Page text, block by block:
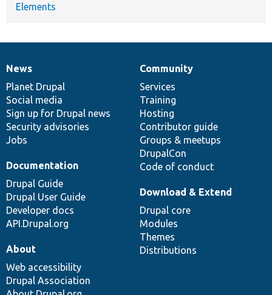
Elements
News
items
News
Planet Drupal
Social media
Sign up for Drupal news
Security advisories
Jobs
Our
community
Community
Services
Training
Hosting
Contributor guide
Groups & meetups
DrupalCon
Code of conduct
Documentation
Documentation
Drupal Guide
Drupal User Guide
Developer docs
API.Drupal.org
Drupal
code
base
Download & Extend
Drupal core
Modules
Themes
Distributions
Governance
of
community
About
Web accessibility
Drupal Association